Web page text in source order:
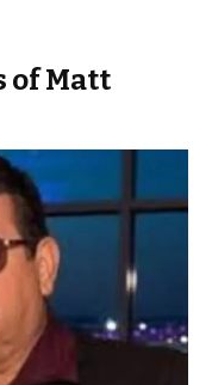
of Matt